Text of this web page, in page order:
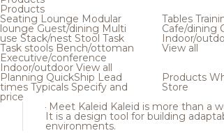
Products
Seating Lounge Modular
loungeGuest/dining Multi
use Stack/nest Stool Task
Task stools Bench/ottoman
Executive/conference
Indoor/outdoor View all
Tables
Cafe/dining
Indoor/
View all
Planning QuickShip Lead
times Typicals Specify and
price
Products
Store
Meet Kaleid Kaleid is more than a
It is a design tool for building
environments.